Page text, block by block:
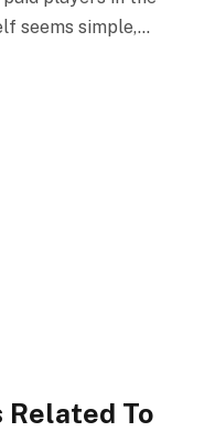
seems simple,…
To